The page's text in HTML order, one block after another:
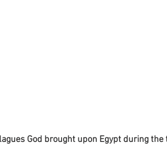
God brought upon Egypt during the